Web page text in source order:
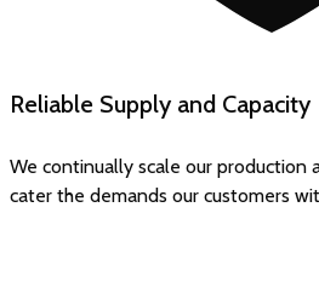
Uncompromising Quality
All our standards of quality, hygiene
industry and consistent across all